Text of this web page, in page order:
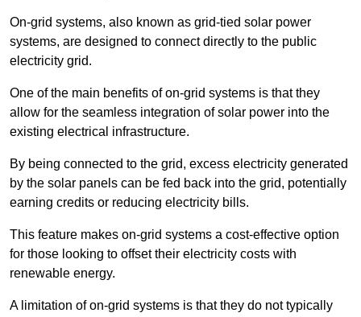
On-grid systems, also known as grid-tied solar power
systems, are designed to connect directly to the public
electricity grid.
One of the main benefits of on-grid systems is that they
allow for the seamless integration of solar power into the
existing electrical infrastructure.
By being connected to the grid, excess electricity generated
by the solar panels can be fed back into the grid, potentially
earning credits or reducing electricity bills.
This feature makes on-grid systems a cost-effective option
for those looking to offset their electricity costs with
renewable energy.
A limitation of on-grid systems is that they do not typically